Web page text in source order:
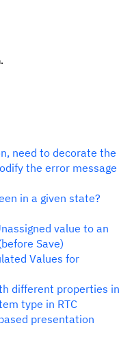
need to decorate the
the error message
in a given state?
value to an
Save)
Values for
different properties in
type in RTC
presentation